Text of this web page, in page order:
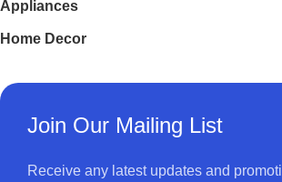
Appliances
Home Decor
Join Our Mailing List
Receive any latest updates and